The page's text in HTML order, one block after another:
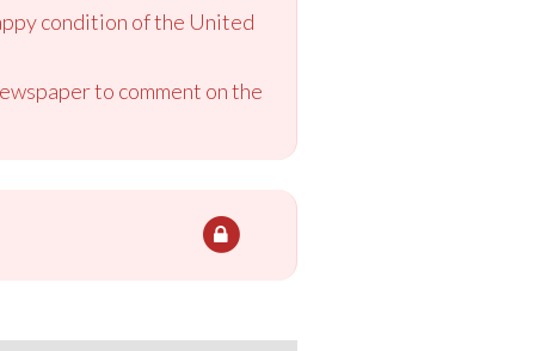
condition of the United
to comment on the